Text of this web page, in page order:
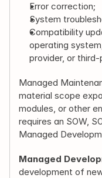
Error correction;
System
Compatibility
operating
provider, or
Managed
material scope
modules, or other
requires an SOW,
Managed
Managed
development of